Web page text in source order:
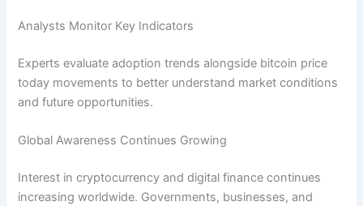
Analysts Monitor Key Indicators
Experts evaluate adoption trends alongside bitcoin price
today movements to better understand market conditions
and future opportunities.
Global Awareness Continues Growing
Interest in cryptocurrency and digital finance continues
increasing worldwide. Governments, businesses, and